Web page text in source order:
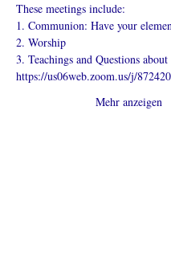
These meetings include:
1. Communion: Have your
2. Worship
3. Teachings and Questions
https://us06web.zoom.us/j/
Mehr anzeigen